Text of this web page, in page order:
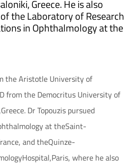
Greece. He is also
the Laboratory of Research
in Ophthalmology at the
the Aristotle University of
from the Democritus University of
Dr Topouzis pursued
at theSaint-
and theQuinze-
where he also